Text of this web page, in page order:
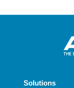
Solutions